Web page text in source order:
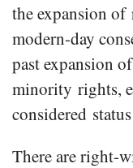
the expansion
modern-day
past expansion
minority rights,
considered
There are right-